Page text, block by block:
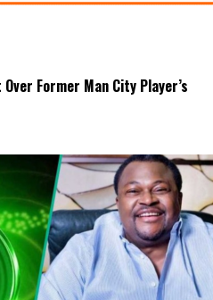
Former Man City Player’s